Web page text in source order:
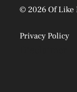
© 2026 Of Like
Privacy Policy